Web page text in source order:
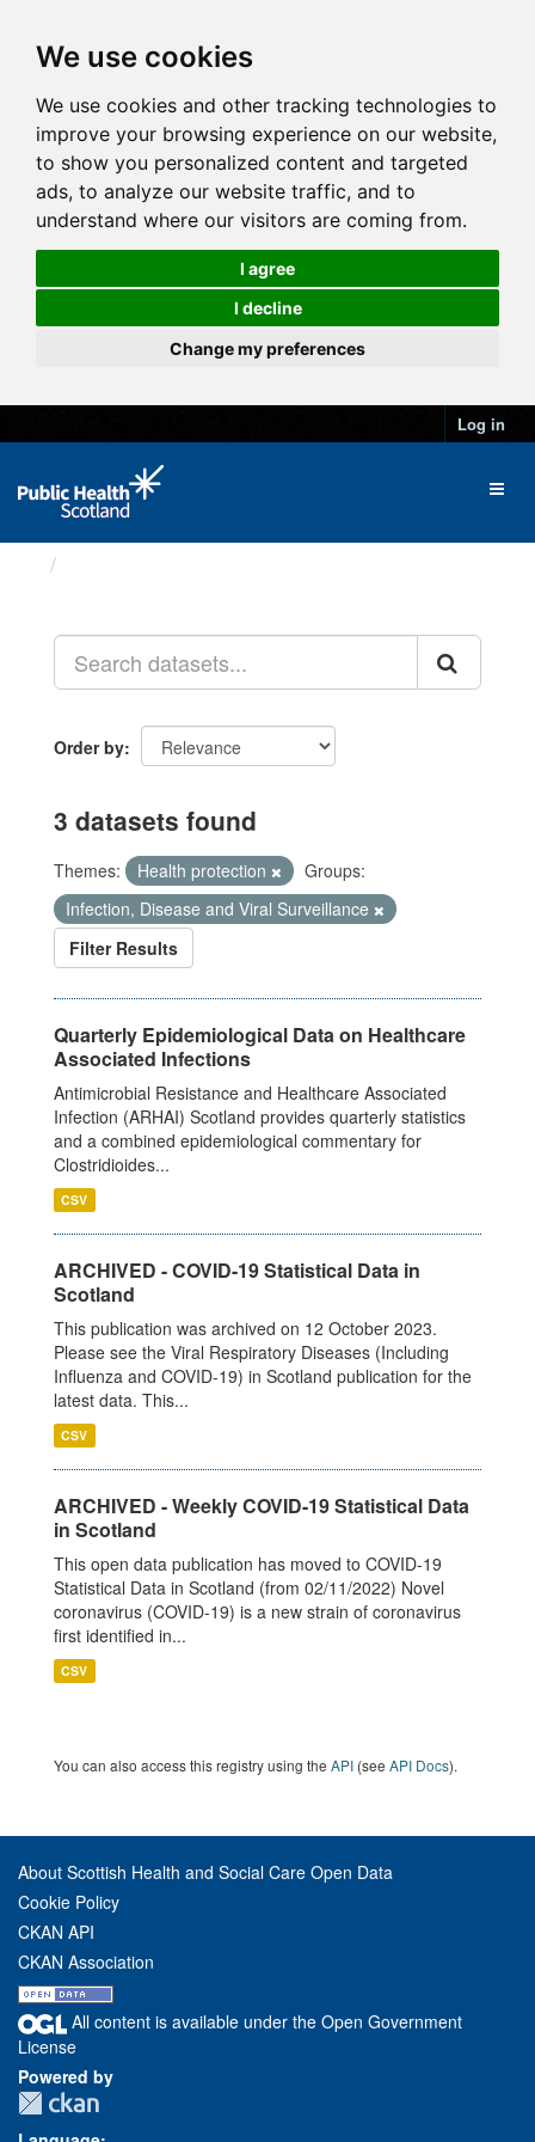
We use cookies
We use cookies and other tracking technologies to
improve your browsing experience on our website,
to show you personalized content and targeted
ads, to analyze our website traffic, and to
understand where our visitors are coming from.
I agree
I decline
Change my preferences
Log in
Order by
3 datasets found
Themes: Health protection
Groups:
Infection, Disease and Viral Surveillance
Filter Results
Quarterly Epidemiological Data on Healthcare
Associated Infections
Antimicrobial Resistance and Healthcare Associated
Infection (ARHAI) Scotland provides quarterly statistics
and a combined epidemiological commentary for
Clostridioides...
CSV
ARCHIVED - COVID-19 Statistical Data in
Scotland
This publication was archived on 12 October 2023.
Please see the Viral Respiratory Diseases (Including
Influenza and COVID-19) in Scotland publication for the
latest data. This...
CSV
ARCHIVED - Weekly COVID-19 Statistical Data
in Scotland
This open data publication has moved to COVID-19
Statistical Data in Scotland (from 02/11/2022) Novel
coronavirus (COVID-19) is a new strain of coronavirus
first identified in...
CSV
You can also access this registry using the API (see API Docs).
About Scottish Health and Social Care Open Data
Cookie Policy
CKAN API
CKAN Association
All content is available under the Open Government
License
Powered by